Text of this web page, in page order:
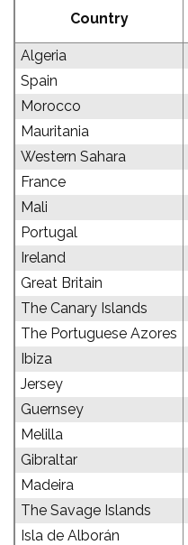
Country
Algeria
Spain
Morocco
Mauritania
Western Sahara
France
Mali
Portugal
Ireland
Great Britain
The Canary Islands
The Portuguese Azores
Ibiza
Jersey
Guernsey
Melilla
Gibraltar
Madeira
The Savage Islands
Isla de Alborán